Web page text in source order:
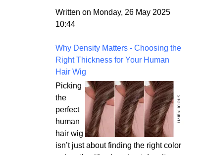
Written on Monday, 26 May 2025
10:44
Why Density Matters - Choosing the
Right Thickness for Your Human
Hair Wig
Picking
the
perfect
human
hair wig
isn’t just about finding the right color